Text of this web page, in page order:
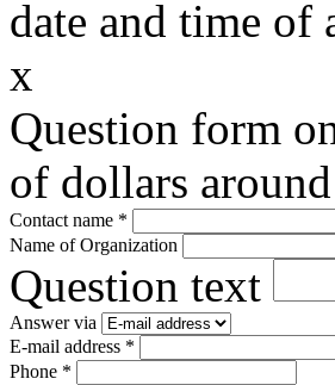
date and time of
x
Question form
of dollars
Contact name *
Name of Organization
Question text
Answer via
E-mail address *
Phone *